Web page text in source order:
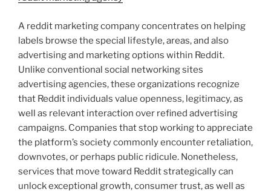
A reddit marketing company concentrates on helping
labels browse the special lifestyle, areas, and also
advertising and marketing options within Reddit.
Unlike conventional social networking sites
advertising agencies, these organizations recognize
that Reddit individuals value openness, legitimacy, as
well as relevant interaction over refined advertising
campaigns. Companies that stop working to appreciate
the platform’s society commonly encounter retaliation,
downvotes, or perhaps public ridicule. Nonetheless,
services that move toward Reddit strategically can
unlock exceptional growth, consumer trust, as well as